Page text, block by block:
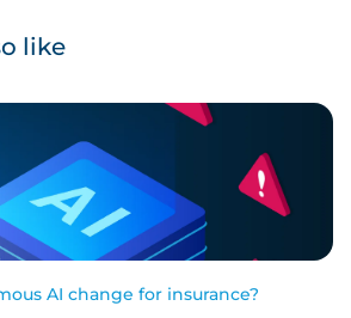
like
AI change for insurance?